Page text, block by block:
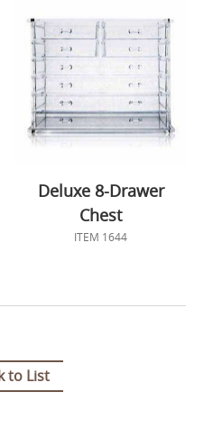
Deluxe 8-Drawer
Chest
ITEM 1644
to List